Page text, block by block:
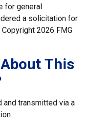
for general
a solicitation for
2026 FMG
This
transmitted via a